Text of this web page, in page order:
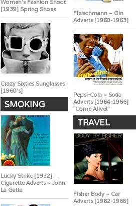
Women's Fashion Shoot
[1939] Spring Shoes
Crazy Sixties Sunglasses
[1960's]
SMOKING
Lucky Strike [1932]
Cigarette Adverts ~ John
La Gatta
Fleischmann ~ Gin
Adverts [1960-1963]
Pepsi-Cola ~ Soda
Adverts [1964-1966]
"Come Alive!"
TRAVEL
Fisher Body ~ Car
Adverts [1962-1968]